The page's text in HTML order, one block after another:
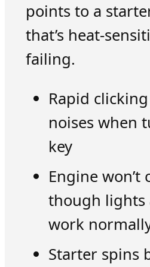
points to a
that’s heat-
failing.
Rapid
noises when
key
Engine won’t
though lights
work
Starter spins